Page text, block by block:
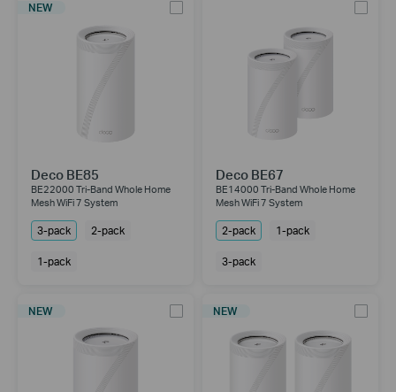
NEW
Deco BE85
BE22000 Tri-Band Whole Home
Mesh WiFi 7 System
3-pack 2-pack
1-pack
Deco BE67
BE14000 Tri-Band Whole Home
Mesh WiFi 7 System
2-pack 1-pack
3-pack
NEW NEW